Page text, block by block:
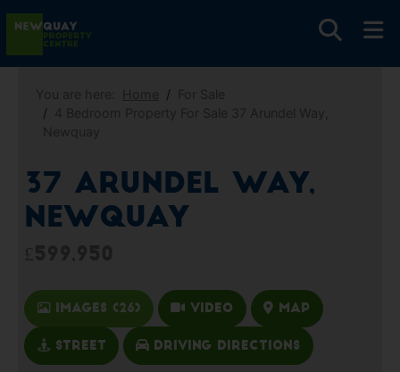
37 Arundel Way,
Newquay
Images (26) Video Map
Street Driving Directions